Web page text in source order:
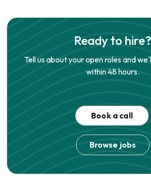
Ready to hire?
Tell us about your open roles and
within 48 hours.
Book a call
Browse jobs